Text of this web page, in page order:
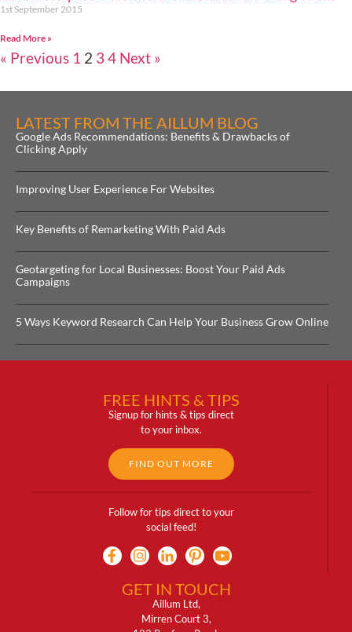
1st September 2015
Read More »
« Previous 1 2 34 Next »
LATEST FROM THE AILLUM BLOG
Google Ads Recommendations: Benefits & Drawbacks of
Clicking Apply
Improving User Experience For Websites
Key Benefits of Remarketing With Paid Ads
Geotargeting for Local Businesses: Boost Your Paid Ads
Campaigns
5 Ways Keyword Research Can Help Your Business Grow Online
FREE HINTS & TIPS
Signup for hints & tips direct
to your inbox.
FIND OUT MORE
Follow for tips direct to your
social feed!
GET IN TOUCH
Aillum Ltd,
Mirren Court 3,